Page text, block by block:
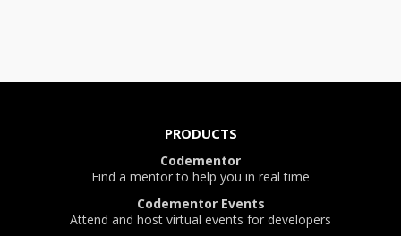
PRODUCTS
Codementor
Find a mentor to help you in real time
Codementor Events
Attend and host virtual events for developers